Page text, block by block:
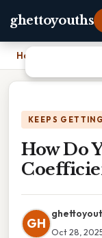
ghettoyouths
Home
KEEPS
How Do
GH
Oct 28,